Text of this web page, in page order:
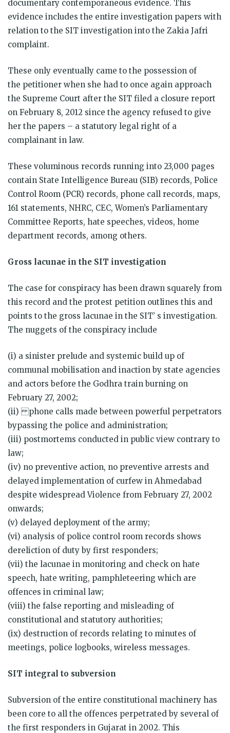
documentary contemporaneous evidence. This
evidence includes the entire investigation papers with
relation to the SIT investigation into the Zakia Jafri
complaint.
These only eventually came to the possession of
the petitioner when she had to once again approach
the Supreme Court after the SIT filed a closure report
on February 8, 2012 since the agency refused to give
her the papers – a statutory legal right of a
complainant in law.
These voluminous records running into 23,000 pages
contain State Intelligence Bureau (SIB) records, Police
Control Room (PCR) records, phone call records, maps,
161 statements, NHRC, CEC, Women’s Parliamentary
Committee Reports, hate speeches, videos, home
department records, among others.
Gross lacunae in the SIT investigation
The case for conspiracy has been drawn squarely from
this record and the protest petition outlines this and
points to the gross lacunae in the SIT’ s investigation.
The nuggets of the conspiracy include
(i) a sinister prelude and systemic build up of
communal mobilisation and inaction by state agencies
and actors before the Godhra train burning on
February 27, 2002;
(ii) phone calls made between powerful perpetrators
bypassing the police and administration;
(iii) postmortems conducted in public view contrary to
law;
(iv) no preventive action, no preventive arrests and
delayed implementation of curfew in Ahmedabad
despite widespread Violence from February 27, 2002
onwards;
(v) delayed deployment of the army;
(vi) analysis of police control room records shows
dereliction of duty by first responders;
(vii) the lacunae in monitoring and check on hate
speech, hate writing, pamphleteering which are
offences in criminal law;
(viii) the false reporting and misleading of
constitutional and statutory authorities;
(ix) destruction of records relating to minutes of
meetings, police logbooks, wireless messages.
SIT integral to subversion
Subversion of the entire constitutional machinery has
been core to all the offences perpetrated by several of
the first responders in Gujarat in 2002. This